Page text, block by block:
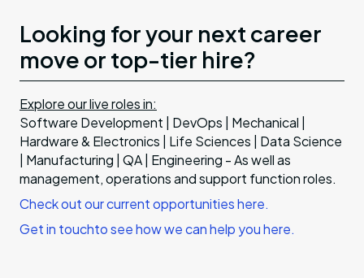
Looking for your next career
move or top-tier hire?
Explore our live roles in:
Software Development | DevOps | Mechanical |
Hardware & Electronics | Life Sciences | Data Science
| Manufacturing | QA | Engineering - As well as
management, operations and support function roles.
Check out our current opportunitieshere.
Get in touchto see how we can help you here.